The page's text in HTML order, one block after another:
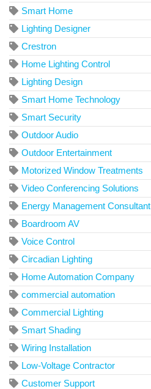
Smart Home
Lighting Designer
Crestron
Home Lighting Control
Lighting Design
Smart Home Technology
Smart Security
Outdoor Audio
Outdoor Entertainment
Motorized Window Treatments
Video Conferencing Solutions
Energy Management Consultant
Boardroom AV
Voice Control
Circadian Lighting
Home Automation Company
commercial automation
Commercial Lighting
Smart Shading
Wiring Installation
Low-Voltage Contractor
Customer Support